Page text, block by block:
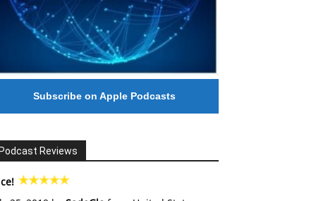
Subscribe on Apple Podcasts
Reviews